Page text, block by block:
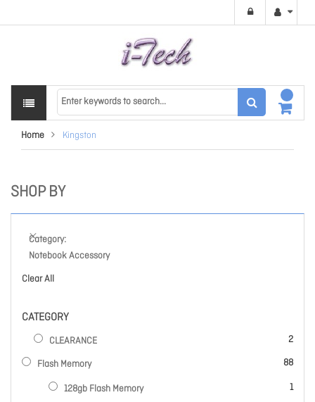
Home Kingston
SHOP BY
Category
Notebook Accessory
Clear All
CATEGORY
CLEARANCE 2
items
Flash Memory 88
items
128gb Flash Memory 1
item